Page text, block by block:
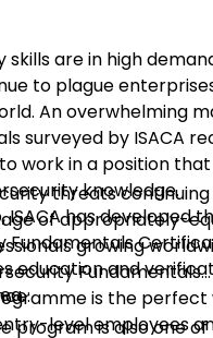
are in high
to plague
An overwhelming
surveyed by ISACA
work in a position that
knowledge.
ISACA has developed
Fundamentals
education and
threats
of appropriately-
growing
Fundamentals
is the perfect
level employees
program is also one